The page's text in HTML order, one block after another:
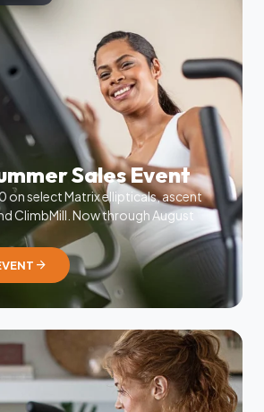
Sales Event
on select Matrix ellipticals, ascent
ClimbMill. Now through August
arrow_forward